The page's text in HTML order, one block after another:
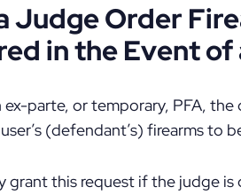
Judge Order
in the Event of
ex-parte, or temporary, PFA,
(defendant’s) firearms to
grant this request if the judge